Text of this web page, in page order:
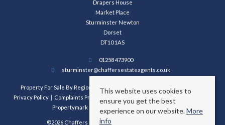
Drapers House
Market Place
Sturminster Newton
Dorset
DT10 1AS
01258 473900
sturminster@chaffersestateagents.co.uk
Property For Sale By Region Property To Let By Region
Cookie Policy
Privacy Policy
Complaints Procedure
Client Money Protection Certificate
Propertymark Conduct and Membership Rules
©2026 Chaffers Estate Agents. All rights reserved.
This website uses cookies to
ensure you get the best
experience on our website.More
info